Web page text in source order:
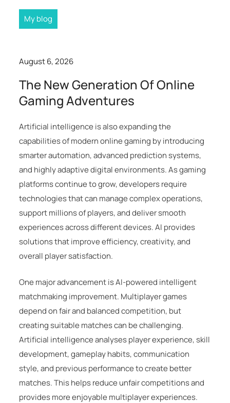
My blog
August 6, 2026
The New Generation Of Online
Gaming Adventures
Artificial intelligence is also expanding the
capabilities of modern online gaming by introducing
smarter automation, advanced prediction systems,
and highly adaptive digital environments. As gaming
platforms continue to grow, developers require
technologies that can manage complex operations,
support millions of players, and deliver smooth
experiences across different devices. AI provides
solutions that improve efficiency, creativity, and
overall player satisfaction.
One major advancement is AI-powered intelligent
matchmaking improvement. Multiplayer games
depend on fair and balanced competition, but
creating suitable matches can be challenging.
Artificial intelligence analyses player experience, skill
development, gameplay habits, communication
style, and previous performance to create better
matches. This helps reduce unfair competitions and
provides more enjoyable multiplayer experiences.